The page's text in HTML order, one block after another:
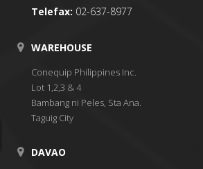
Telefax: 02-637-8977
WAREHOUSE
Conequip Philippines Inc.
Lot 1,2,3 & 4
Bambang ni Peles, Sta Ana.
Taguig City
DAVAO